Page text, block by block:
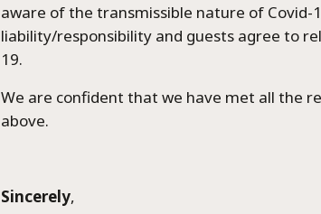
aware of the transmissible nature of
liability/responsibility and guests agree to
19.
We are confident that we have met all the
above.
Sincerely,